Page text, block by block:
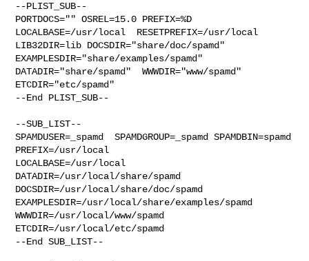
--PLIST_SUB--
PORTDOCS="" OSREL=15.0 PREFIX=%D
LOCALBASE=/usr/local  RESETPREFIX=/usr/local
LIB32DIR=lib DOCSDIR="share/doc/spamd"
EXAMPLESDIR="share/examples/spamd"
DATADIR="share/spamd"  WWWDIR="www/spamd"
ETCDIR="etc/spamd"
--End PLIST_SUB--
--SUB_LIST--
SPAMDUSER=_spamd  SPAMDGROUP=_spamd SPAMDBIN=spamd
PREFIX=/usr/local
LOCALBASE=/usr/local
DATADIR=/usr/local/share/spamd
DOCSDIR=/usr/local/share/doc/spamd
EXAMPLESDIR=/usr/local/share/examples/spamd
WWWDIR=/usr/local/www/spamd
ETCDIR=/usr/local/etc/spamd
--End SUB_LIST--